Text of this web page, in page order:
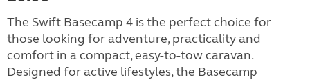
The Swift Basecamp 4 is the perfect choice for
those looking for adventure, practicality and
comfort in a compact, easy-to-tow caravan.
Designed for active lifestyles, the Basecamp